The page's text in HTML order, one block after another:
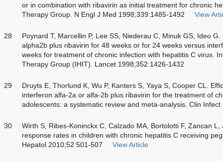
or in combination with ribavirin as initial treatment for chronic
Therapy Group. N Engl J Med 1998;339:1485-1492
View
28
Poynard T, Marcellin P, Lee SS, Niederau C, Minuk GS, Ideo
alpha2b plus ribavirin for 48 weeks or for 24 weeks versus
weeks for treatment of chronic infection with hepatitis C virus.
Therapy Group (IHIT). Lancet 1998;352:1426-1432
29
Druyts E, Thorlund K, Wu P, Kanters S, Yaya S, Cooper CL.
interferon alfa-2a or alfa-2b plus ribavirin for the treatment of
adolescents: a systematic review and meta-analysis. Clin
30
Wirth S, Ribes-Koninckx C, Calzado MA, Bortolotti F, Zancan
response rates in children with chronic hepatitis C receiving
Hepatol 2010;52:501-507
View Article